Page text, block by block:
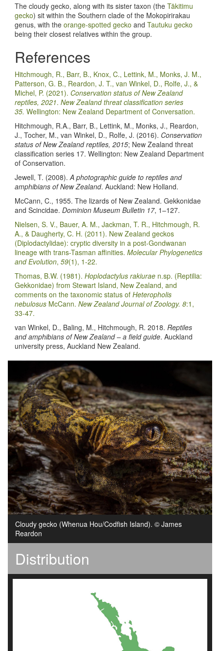
The cloudy gecko, along with its sister taxon (the Tākitimu
gecko) sit within the Southern clade of the Mokopirirakau
genus, with the orange-spotted gecko and Tautuku gecko
being their closest relatives within the group.
References
Hitchmough, R., Barr, B., Knox, C., Lettink, M., Monks, J. M.,
Patterson, G. B., Reardon, J. T., van Winkel, D., Rolfe, J., &
Michel, P. (2021). Conservation status of New Zealand
reptiles, 2021. New Zealand threat classification series
35. Wellington: New Zealand Department of Conversation.
Hitchmough, R.A., Barr, B., Lettink, M., Monks, J., Reardon,
J., Tocher, M., van Winkel, D., Rolfe, J. (2016). Conservation
status of New Zealand reptiles, 2015; New Zealand threat
classification series 17. Wellington: New Zealand Department
of Conservation.
Jewell, T. (2008). A photographic guide to reptiles and
amphibians of New Zealand. Auckland: New Holland.
McCann, C., 1955. The lizards of New Zealand. Gekkonidae
and Scincidae. Dominion Museum Bulletin 17, 1–127.
Nielsen, S. V., Bauer, A. M., Jackman, T. R., Hitchmough, R.
A., & Daugherty, C. H. (2011). New Zealand geckos
(Diplodactylidae): cryptic diversity in a post-Gondwanan
lineage with trans-Tasman affinities. Molecular Phylogenetics
and Evolution, 59(1), 1-22.
Thomas, B.W. (1981). Hoplodactylus rakiurae n.sp. (Reptilia:
Gekkonidae) from Stewart Island, New Zealand, and
comments on the taxonomic status of Heteropholis
nebulosus McCann. New Zealand Journal of Zoology. 8:1,
33-47.
van Winkel, D., Baling, M., Hitchmough, R. 2018. Reptiles
and amphibians of New Zealand – a field guide. Auckland
university press, Auckland New Zealand.
Cloudy gecko (Whenua Hou/Codfish Island). © James
Reardon
Distribution